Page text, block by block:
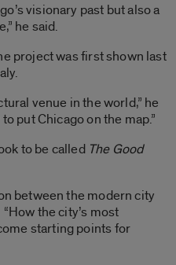
visionary past but also a
he said.
project was first shown last
venue in the world,” he
put Chicago on the map.”
to be called The Good
between the modern city
the city’s most
starting points for